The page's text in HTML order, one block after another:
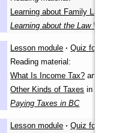
Learning about Family Law
Learning about the Law
Lesson module · Quiz for
Reading material:
What Is Income Tax? and
Other Kinds of Taxes in
Paying Taxes in BC
Lesson module · Quiz for